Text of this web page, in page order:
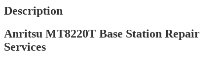
Description
Anritsu MT8220T Base Station Repair
Services